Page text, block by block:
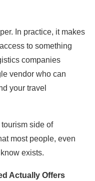
In practice, it makes
to something
companies
vendor who can
your travel
side of
most people, even
exists.
Actually Offers